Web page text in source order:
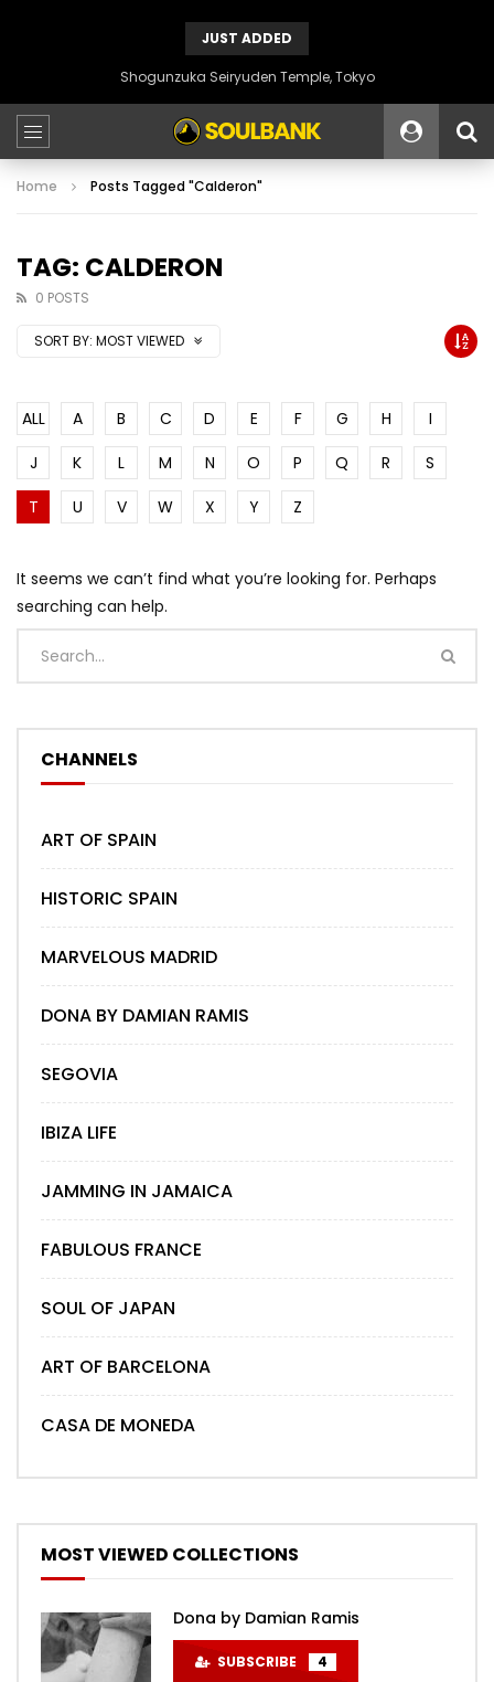
JUST ADDED
Shogunzuka Seiryuden Temple, Tokyo
Home Posts Tagged "Calderon"
TAG: CALDERON
0 POSTS
SORT BY: MOST VIEWED
ALL A B C D E F G H
I
J
K L M N O P Q R
S
T
U V W X Y Z
It seems we can’t find what you’re looking for. Perhaps
searching can help.
CHANNELS
ART OF SPAIN
HISTORIC SPAIN
MARVELOUS MADRID
DONA BY DAMIAN RAMIS
SEGOVIA
IBIZA LIFE
JAMMING IN JAMAICA
FABULOUS FRANCE
SOUL OF JAPAN
ART OF BARCELONA
CASA DE MONEDA
MOST VIEWED COLLECTIONS
Dona by Damian Ramis
SUBSCRIBE 4